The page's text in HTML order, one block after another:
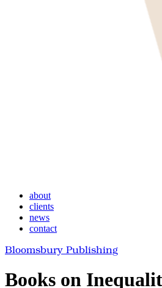
Menu
about
clients
news
contact
Bloomsbury Publishing
Books on